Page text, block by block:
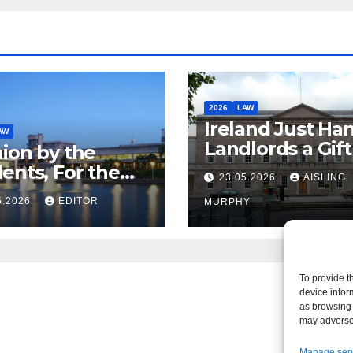
To provide
device
as
may
by the
For the
– But Not
EDITOR
2026 LAW
Ireland Just
Landlords a
Called it
23.05.2026 AISLING
MURPHY